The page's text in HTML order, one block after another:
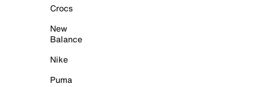
Crocs
New
Balance
Nike
Puma